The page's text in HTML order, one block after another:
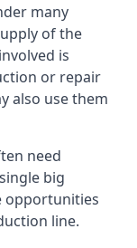
many
of the
is
or repair
also use them
need
big
opportunities
line.